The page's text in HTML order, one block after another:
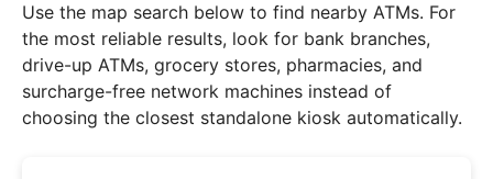
Use the map search below to find nearby ATMs. For
the most reliable results, look for bank branches,
drive-up ATMs, grocery stores, pharmacies, and
surcharge-free network machines instead of
choosing the closest standalone kiosk automatically.